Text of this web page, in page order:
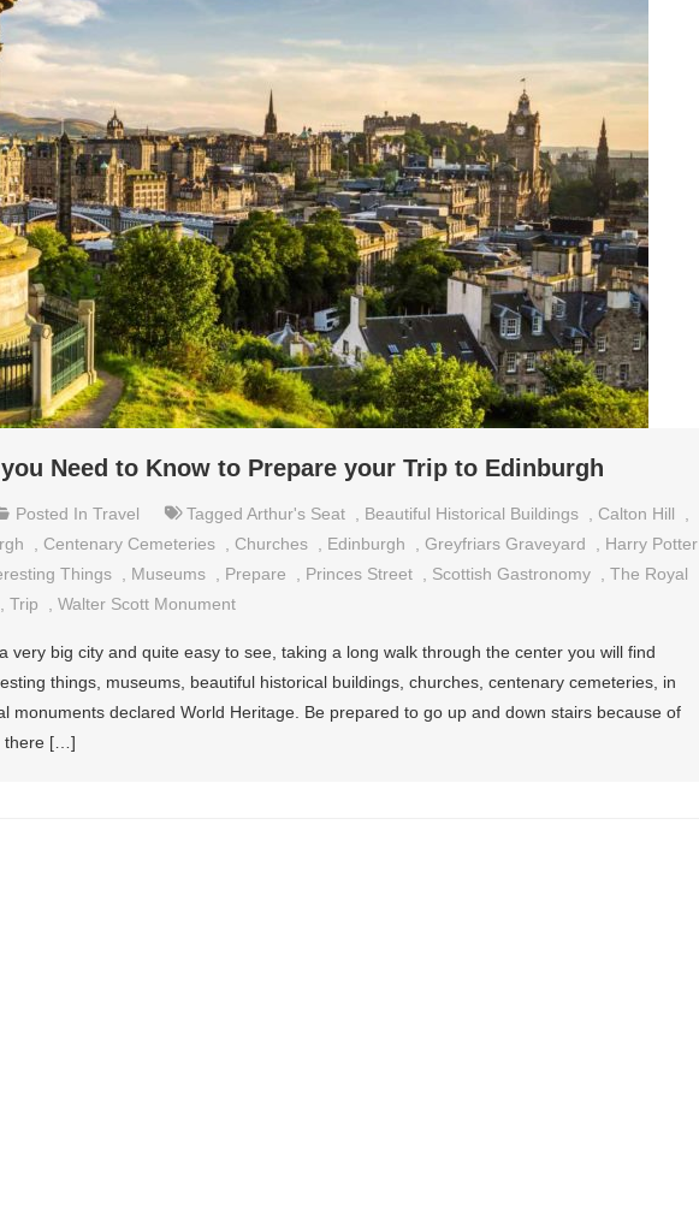
Need to Know to Prepare your Trip to Edinburgh
Posted In Travel Tagged Arthur's Seat Beautiful Historical Buildings Calton Hill
Centenary Cemeteries Churches Edinburgh Greyfriars Graveyard
Harry Potter
Things Museums Prepare Princes Street Scottish Gastronomy
The Royal
Trip Walter Scott Monument
very big city and quite easy to see, taking a long walk through the center you will find
things, museums, beautiful historical buildings, churches, centenary cemeteries, in
monuments declared World Heritage. Be prepared to go up and down stairs because of
there […]